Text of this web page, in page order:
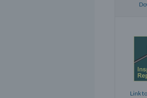
Link